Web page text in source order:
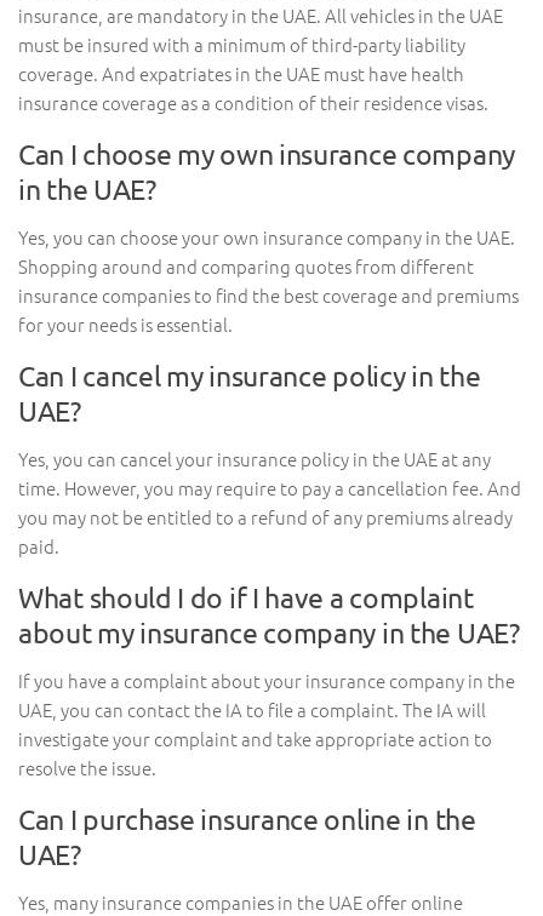
insurance, are mandatory in the UAE. All vehicles in the UAE
must be insured with a minimum of third-party liability
coverage. And expatriates in the UAE must have health
insurance coverage as a condition of their residence visas.
Can I choose my own insurance company
in the UAE?
Yes, you can choose your own insurance company in the UAE.
Shopping around and comparing quotes from different
insurance companies to find the best coverage and premiums
for your needs is essential.
Can I cancel my insurance policy in the
UAE?
Yes, you can cancel your insurance policy in the UAE at any
time. However, you may require to pay a cancellation fee. And
you may not be entitled to a refund of any premiums already
paid.
What should I do if I have a complaint
about my insurance company in the UAE?
If you have a complaint about your insurance company in the
UAE, you can contact the IA to file a complaint. The IA will
investigate your complaint and take appropriate action to
resolve the issue.
Can I purchase insurance online in the
UAE?
Yes, many insurance companies in the UAE offer online